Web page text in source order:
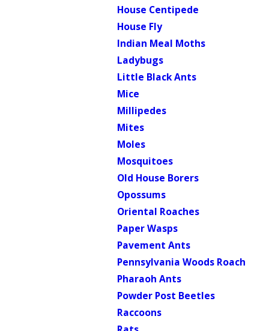
House Centipede
House Fly
Indian Meal Moths
Ladybugs
Little Black Ants
Mice
Millipedes
Mites
Moles
Mosquitoes
Old House Borers
Opossums
Oriental Roaches
Paper Wasps
Pavement Ants
Pennsylvania Woods Roach
Pharaoh Ants
Powder Post Beetles
Raccoons